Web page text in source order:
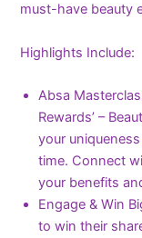
must-have beauty
Highlights Include:
Absa
Rewards’ –
your
time. Connect
your benefits
Engage & Win
to win their